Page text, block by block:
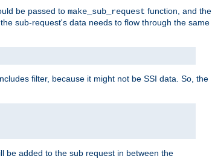
be passed to make_sub_request function, and the
sub-request's data needs to flow through the same
filter, because it might not be SSI data. So, the
be added to the sub request in between the